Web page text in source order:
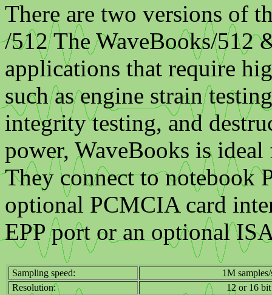
There are two versions of
/512 The WaveBooks/512
applications that require
such as engine strain
integrity testing, and
power, WaveBooks is
They connect to notebook
optional PCMCIA card
EPP port or an optional
Sampling speed:
1M samples/
Resolution:
12 or 16 bit